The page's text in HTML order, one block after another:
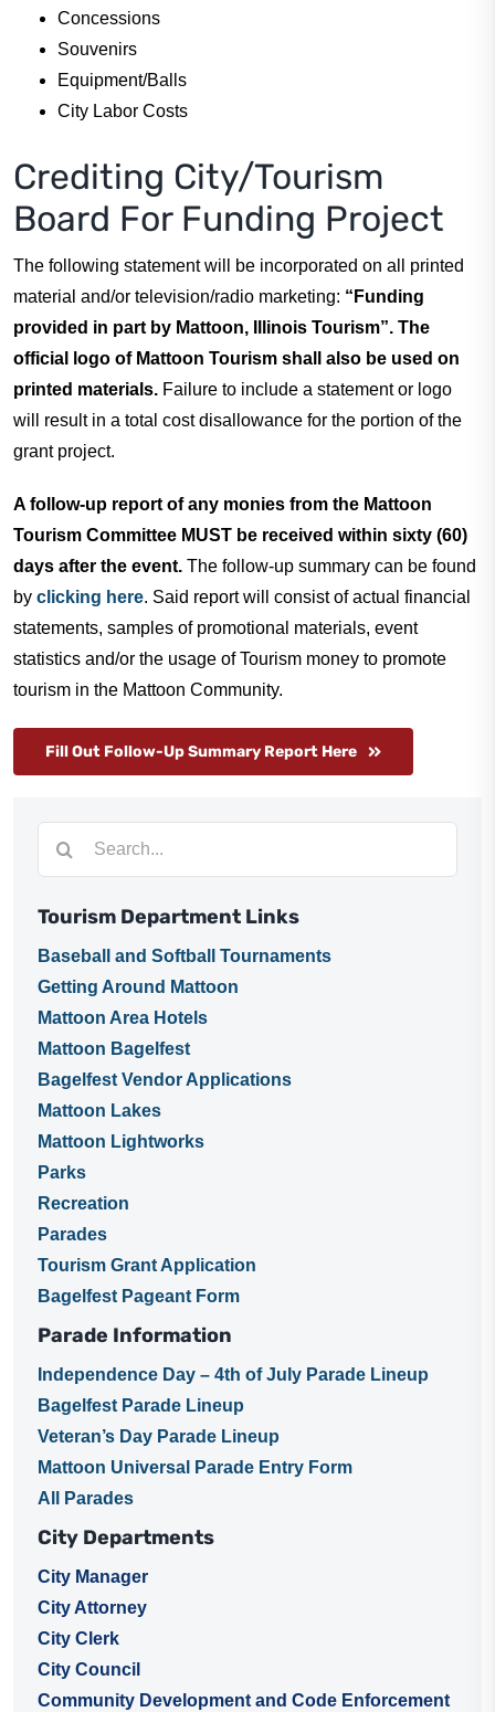
Concessions
Souvenirs
Equipment/Balls
City Labor Costs
Crediting City/Tourism
Board For Funding Project
The following statement will be incorporated on all printed
material and/or television/radio marketing: “Funding
provided in part by Mattoon, Illinois Tourism”. The
official logo of Mattoon Tourism shall also be used on
printed materials.Failure to include a statement or logo
will result in a total cost disallowance for the portion of the
grant project.
A follow-up report of any monies from the Mattoon
Tourism Committee MUST be received within sixty (60)
days after the event.The follow-up summary can be found
by clicking here. Said report will consist of actual financial
statements, samples of promotional materials, event
statistics and/or the usage of Tourism money to promote
tourism in the Mattoon Community.
Fill Out Follow-Up Summary Report Here
Tourism Department Links
Baseball and Softball Tournaments
Getting Around Mattoon
Mattoon Area Hotels
Mattoon Bagelfest
Bagelfest Vendor Applications
Mattoon Lakes
Mattoon Lightworks
Parks
Recreation
Parades
Tourism Grant Application
Bagelfest Pageant Form
Parade Information
Independence Day – 4th of July Parade Lineup
Bagelfest Parade Lineup
Veteran’s Day Parade Lineup
Mattoon Universal Parade Entry Form
All Parades
City Departments
City Manager
City Attorney
City Clerk
City Council
Community Development and Code Enforcement